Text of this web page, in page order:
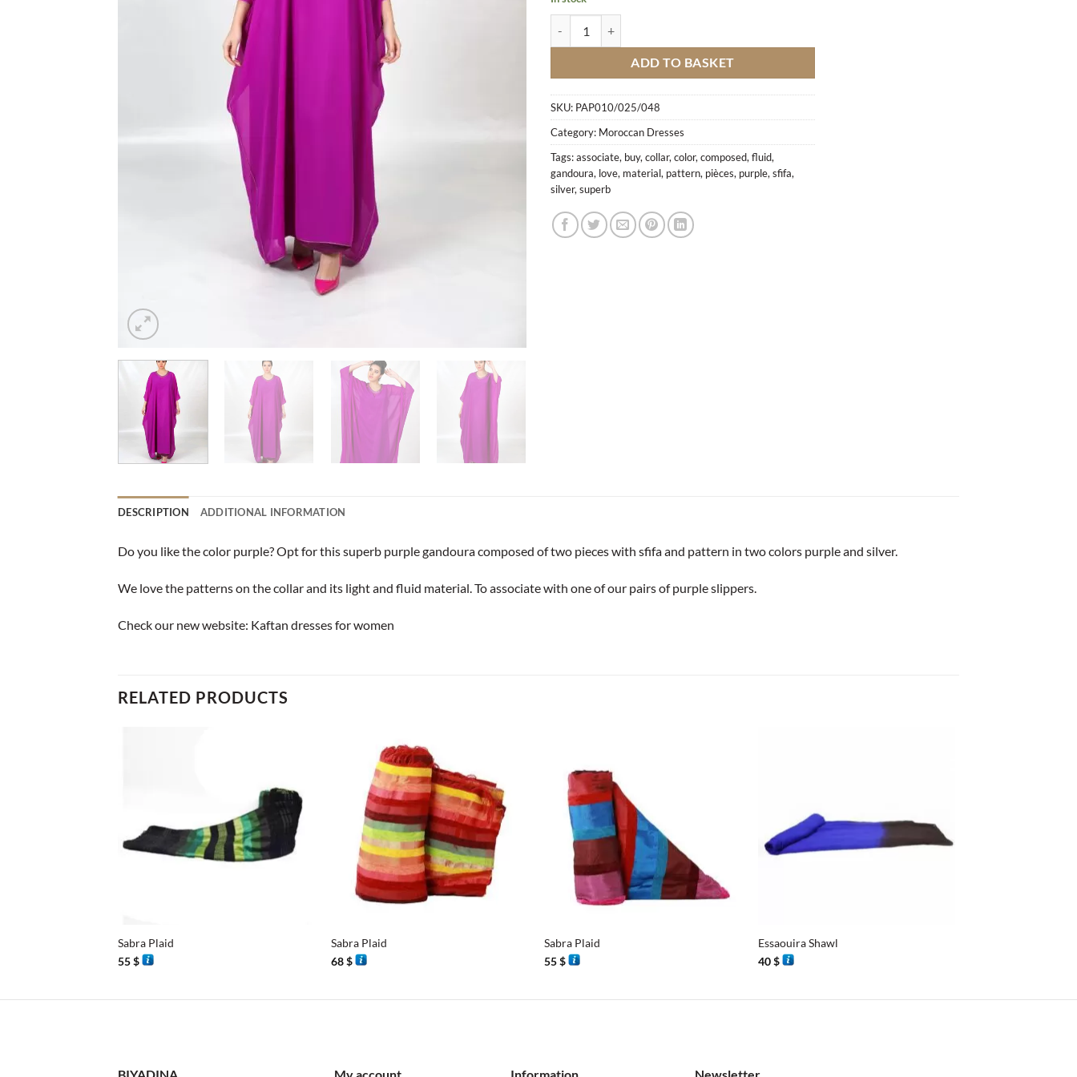
ADD TO BASKET
SKU: PAP010/025/048
Category: Moroccan Dresses
Tags:associate, buy,collar,color,composed,fluid,
gandoura, love, material, pattern, pièces, purple,sfifa,
silver,superb
DESCRIPTION ADDITIONAL INFORMATION
Do you like the color purple? Opt for this superb purple gandoura composed of two pieces with sfifa and pattern in two colors purple and silver.
We love the patterns on the collar and its light and fluid material. To associate with one of our pairs of purple slippers.
Check our new website: Kaftan dresses for women
RELATED PRODUCTS
Sabra Plaid
55$
Sabra Plaid
68$
Sabra Plaid
55$
Essaouira Shawl
40$
BIYADINA My account Information Newsletter